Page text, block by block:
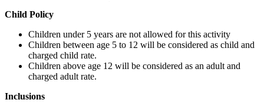
Child Policy
Children under 5 years are not allowed for this activity
Children between age 5 to 12 will be considered as child and
charged child rate.
Children above age 12 will be considered as an adult and
charged adult rate.
Inclusions